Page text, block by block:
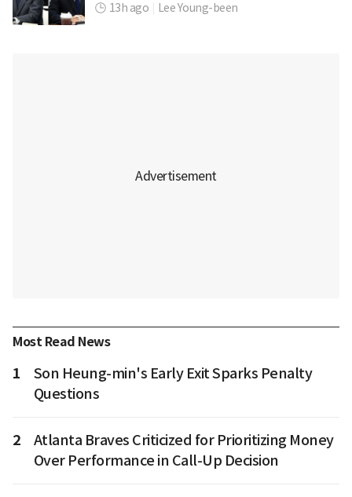
13h ago Lee Young-been
Most Read News
1
Son Heung-min's Early Exit Sparks Penalty
Questions
2
Atlanta Braves Criticized for Prioritizing Money
Over Performance in Call-Up Decision